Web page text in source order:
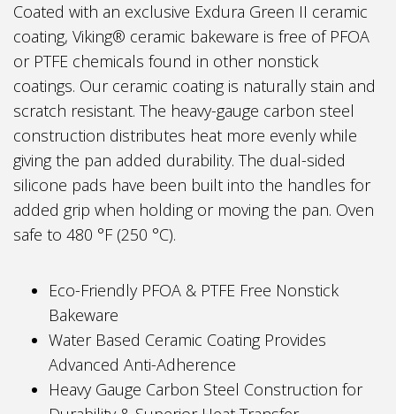
Coated with an exclusive Exdura Green II ceramic
coating, Viking® ceramic bakeware is free of PFOA
or PTFE chemicals found in other nonstick
coatings. Our ceramic coating is naturally stain and
scratch resistant. The heavy-gauge carbon steel
construction distributes heat more evenly while
giving the pan added durability. The dual-sided
silicone pads have been built into the handles for
added grip when holding or moving the pan. Oven
safe to 480 °F (250 °C).
Eco-Friendly PFOA & PTFE Free Nonstick
Bakeware
Water Based Ceramic Coating Provides
Advanced Anti-Adherence
Heavy Gauge Carbon Steel Construction for